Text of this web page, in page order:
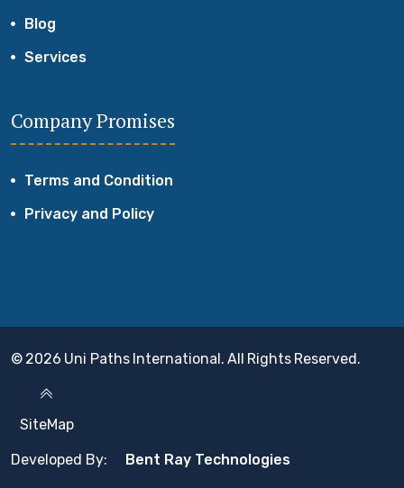
Blog
Services
Company Promises
Terms and Condition
Privacy and Policy
© 2026 Uni Paths International. All Rights Reserved.
SiteMap
Developed By: Bent Ray Technologies